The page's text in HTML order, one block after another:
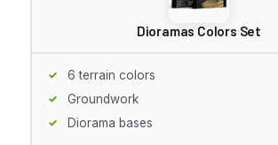
Dioramas Colors Set
6 terrain colors
Groundwork
Diorama bases